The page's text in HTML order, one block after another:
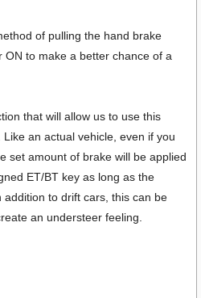
of pulling the hand brake
ON to make a better chance of a
that will allow us to use this
an actual vehicle, even if you
set amount of brake will be applied
ET/BT key as long as the
to drift cars, this can be
an understeer feeling.